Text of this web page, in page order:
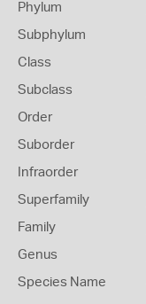
Phylum
Subphylum
Class
Subclass
Order
Suborder
Infraorder
Superfamily
Family
Genus
Species Name